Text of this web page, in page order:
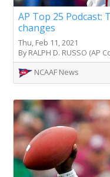
AP Top 25 Podcast:
changes
Thu, Feb 11, 2021
By RALPH D. RUSSO (AP
NCAAF News